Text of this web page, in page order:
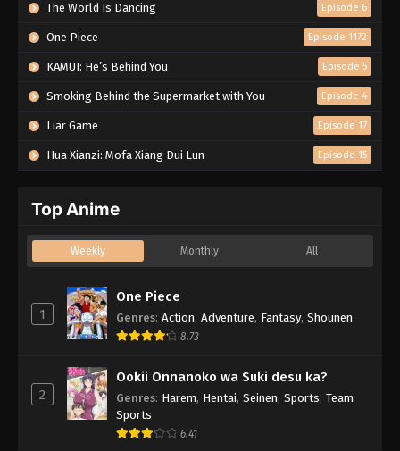
The World Is Dancing Episode 6
One Piece Episode 1172
KAMUI: He’s Behind You Episode 5
Smoking Behind the Supermarket with You Episode 4
Liar Game Episode 17
Hua Xianzi: Mofa Xiang Dui Lun Episode 15
Top Anime
Weekly Monthly All
1
One Piece
Genres: Action, Adventure, Fantasy, Shounen
8.73
2
Ookii Onnanoko wa Suki desu ka?
Genres: Harem, Hentai, Seinen, Sports, Team
Sports
6.41